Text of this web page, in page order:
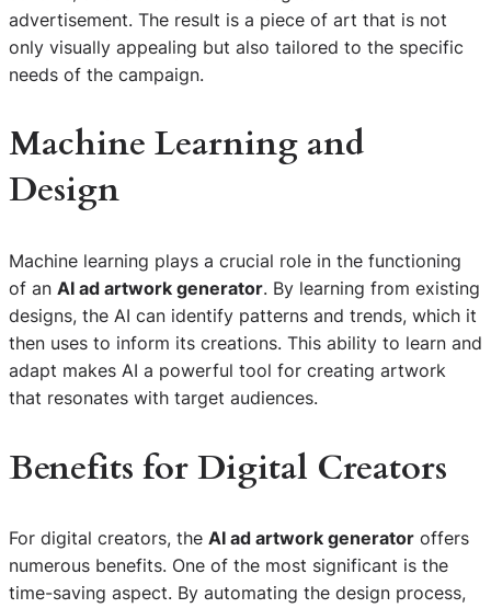
advertisement. The result is a piece of art that is not
only visually appealing but also tailored to the specific
needs of the campaign.
Machine Learning and
Design
Machine learning plays a crucial role in the functioning
of an AI ad artwork generator. By learning from existing
designs, the AI can identify patterns and trends, which it
then uses to inform its creations. This ability to learn and
adapt makes AI a powerful tool for creating artwork
that resonates with target audiences.
Benefits for Digital Creators
For digital creators, the AI ad artwork generator offers
numerous benefits. One of the most significant is the
time-saving aspect. By automating the design process,